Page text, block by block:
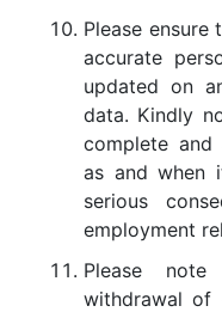
Please
accurate
updated on
data. Kindly
complete
as and when
serious
employment
Please
withdrawal